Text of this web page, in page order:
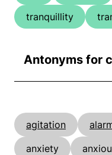
tranquillity
Antonyms for
agitation
anxiety